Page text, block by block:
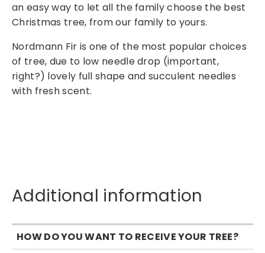
u
a
n
t
i
t
an easy way to let all the family choose the best
Christmas tree, from our family to yours.
Nordmann Fir is one of the most popular choices
of tree, due to low needle drop (important,
right?) lovely full shape and succulent needles
with fresh scent.
Additional information
HOW DO YOU WANT TO RECEIVE YOUR TREE?